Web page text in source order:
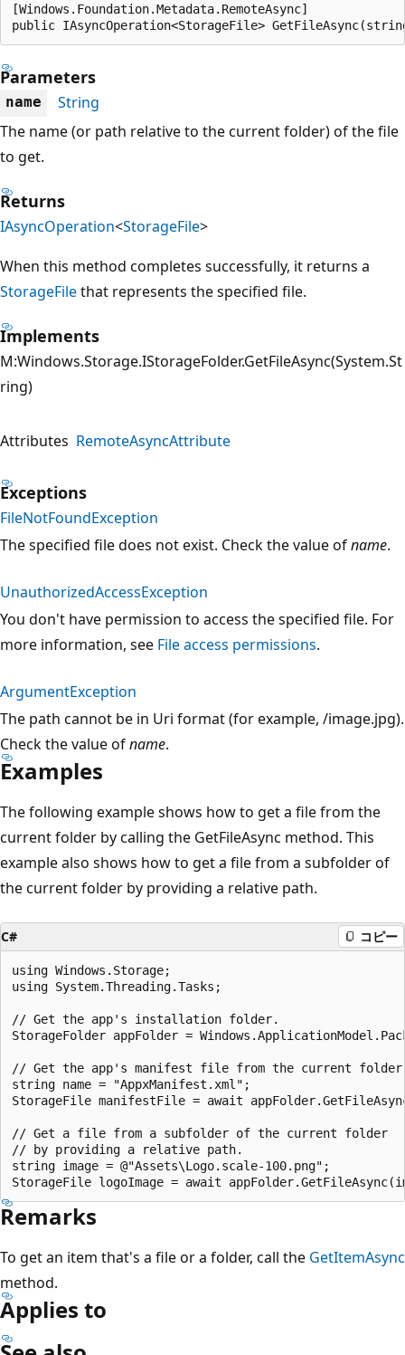
[Windows.Foundation.Metadata.RemoteAsync]
public IAsyncOperation<StorageFile>
Parameters
name
String
The name (or path relative to the current folder) of the file
to get.
Returns
IAsyncOperation<StorageFile>
When this method completes successfully, it returns a
StorageFilethat represents the specified file.
Implements
M:Windows.Storage.IStorageFolder.GetFileAsync(System.St
ring)
Attributes RemoteAsyncAttribute
Exceptions
FileNotFoundException
The specified file does not exist. Check the value ofname.
UnauthorizedAccessException
You don't have permission to access the specified file. For
more information, see File access permissions.
ArgumentException
The path cannot be in Uri format (for example, /image.jpg).
Check the value ofname.
Examples
The following example shows how to get a file from the
current folder by calling the GetFileAsync method. This
example also shows how to get a file from a subfolder of
the current folder by providing a relative path.
C# コピー
using Windows.Storage;
using System.Threading.Tasks;
// Get the app's installation folder.
StorageFolder appFolder =
// Get the app's manifest file from the current
string name = "AppxManifest.xml";
StorageFile manifestFile = await
// Get a file from a subfolder of the current folder
// by providing a relative path.
string image = @"Assets\Logo.scale-100.png";
Remarks
To get an item that's a file or a folder, call the GetItemAsync
method.
Applies to